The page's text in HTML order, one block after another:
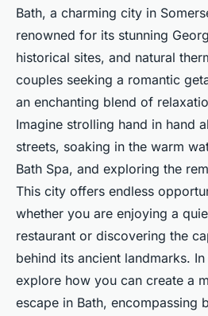
How can you
getaway in Bath
relaxation with
Milo•20 décembre 2024• 6 min de
Bath, a charming city in
renowned for its stunning
historical sites, and natural
couples seeking a romantic
an enchanting blend of
Imagine strolling hand in hand
streets, soaking in the warm
Bath Spa, and exploring the
This city offers endless
whether you are enjoying a
restaurant or discovering the
behind its ancient landmarks.
explore how you can create a
escape in Bath, encompassing